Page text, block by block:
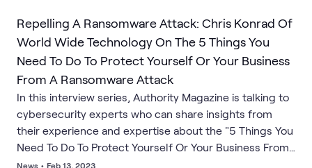
Repelling A Ransomware Attack: Chris Konrad Of
World Wide Technology On The 5 Things You
Need To Do To Protect Yourself Or Your Business
From A Ransomware Attack
In this interview series, Authority Magazine is talking to
cybersecurity experts who can share insights from
their experience and expertise about the "5 Things You
Need To Do To Protect Yourself Or Your Business From
A Ransomware Attack." As a part of this series, Ben Ari
News • Feb 13, 2023